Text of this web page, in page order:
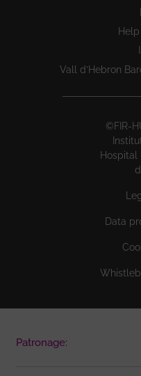
Vall d’Hebron
©FIR-
Hospital
Data
Patronage: